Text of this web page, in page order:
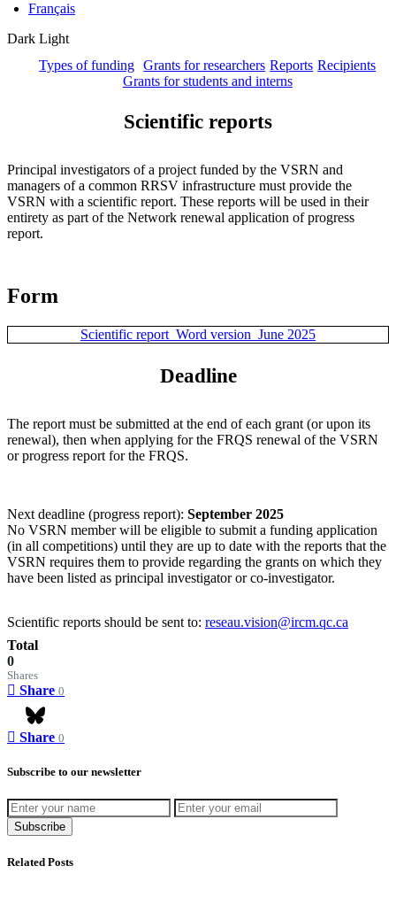
Français
Dark Light
Types of funding
Grants for researchers Reports Recipients
Grants for students and interns
Scientific reports
Principal investigators of a project funded by the VSRN and
managers of a common RRSV infrastructure must provide the
VSRN with a scientific report. These reports will be used in their
entirety as part of the Network renewal application of progress
report.
Form
Scientific report_Word version_June 2025
Deadline
The report must be submitted at the end of each grant (or upon its
renewal), then when applying for the FRQS renewal of the VSRN
or progress report for the FRQS.
Next deadline (progress report): September 2025
No VSRN member will be eligible to submit a funding application
(in all competitions) until they are up to date with the reports that the
VSRN requires them to provide regarding the grants on which they
have been listed as principal investigator or co-investigator.
Scientific reports should be sent to: reseau.vision@ircm.qc.ca
Total
0
Shares
Share 0
Bluesky
Share 0
Subscribe to our newsletter
Subscribe
Related Posts